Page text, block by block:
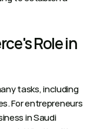
Role in
tasks, including
For entrepreneurs
in Saudi